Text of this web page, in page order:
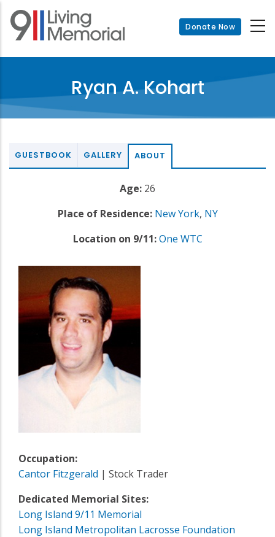
Skip
main
Donate Now
Ryan A. Kohart
GUESTBOOK GALLERY ABOUT
Age: 26
Place of Residence: New York, NY
Location on 9/11: One WTC
Occupation:
Cantor Fitzgerald | Stock Trader
Dedicated Memorial Sites:
Long Island 9/11 Memorial
Long Island Metropolitan Lacrosse Foundation